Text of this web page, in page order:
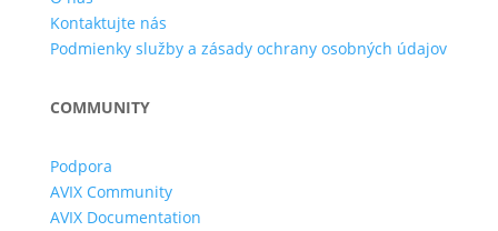
Kontaktujte nás
Podmienky služby a zásady ochrany osobných údajov
COMMUNITY
Podpora
AVIX Community
AVIX Documentation